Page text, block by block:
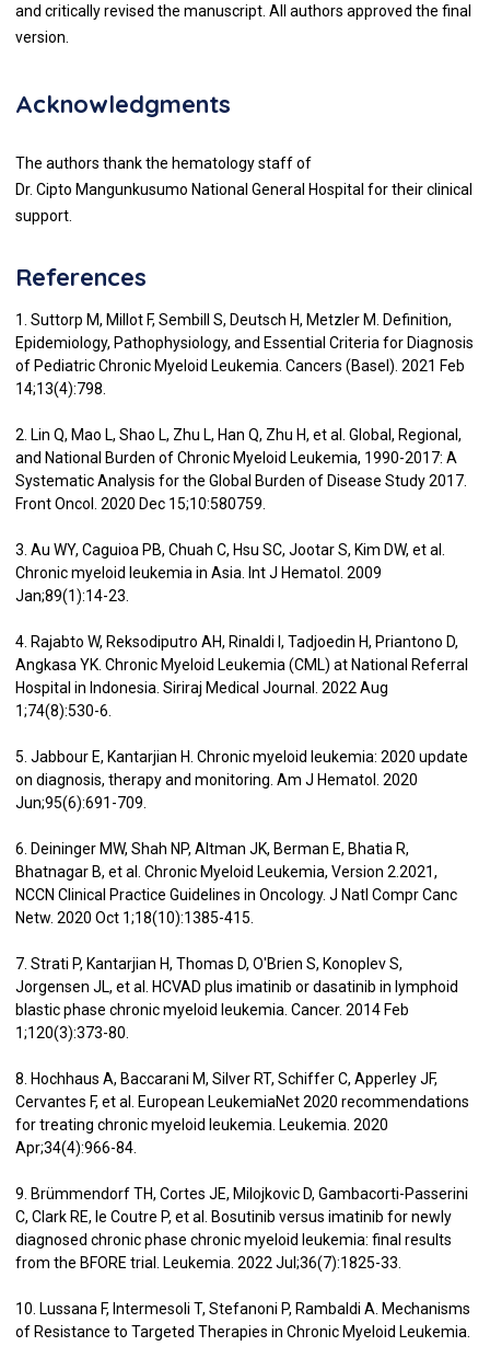
and critically revised the manuscript. All authors approved the final
version.
Acknowledgments
The authors thank the hematology staff of
Dr. Cipto Mangunkusumo National General Hospital for their clinical
support.
References
1. Suttorp M, Millot F, Sembill S, Deutsch H, Metzler M. Definition,
Epidemiology, Pathophysiology, and Essential Criteria for Diagnosis
of Pediatric Chronic Myeloid Leukemia. Cancers (Basel). 2021 Feb
14;13(4):798.
2. Lin Q, Mao L, Shao L, Zhu L, Han Q, Zhu H, et al. Global, Regional,
and National Burden of Chronic Myeloid Leukemia, 1990-2017: A
Systematic Analysis for the Global Burden of Disease Study 2017.
Front Oncol. 2020 Dec 15;10:580759.
3. Au WY, Caguioa PB, Chuah C, Hsu SC, Jootar S, Kim DW, et al.
Chronic myeloid leukemia in Asia. Int J Hematol. 2009
Jan;89(1):14-23.
4. Rajabto W, Reksodiputro AH, Rinaldi I, Tadjoedin H, Priantono D,
Angkasa YK. Chronic Myeloid Leukemia (CML) at National Referral
Hospital in Indonesia. Siriraj Medical Journal. 2022 Aug
1;74(8):530-6.
5. Jabbour E, Kantarjian H. Chronic myeloid leukemia: 2020 update
on diagnosis, therapy and monitoring. Am J Hematol. 2020
Jun;95(6):691-709.
6. Deininger MW, Shah NP, Altman JK, Berman E, Bhatia R,
Bhatnagar B, et al. Chronic Myeloid Leukemia, Version 2.2021,
NCCN Clinical Practice Guidelines in Oncology. J Natl Compr Canc
Netw. 2020 Oct 1;18(10):1385-415.
7. Strati P, Kantarjian H, Thomas D, O'Brien S, Konoplev S,
Jorgensen JL, et al. HCVAD plus imatinib or dasatinib in lymphoid
blastic phase chronic myeloid leukemia. Cancer. 2014 Feb
1;120(3):373-80.
8. Hochhaus A, Baccarani M, Silver RT, Schiffer C, Apperley JF,
Cervantes F, et al. European LeukemiaNet 2020 recommendations
for treating chronic myeloid leukemia. Leukemia. 2020
Apr;34(4):966-84.
9. Brümmendorf TH, Cortes JE, Milojkovic D, Gambacorti-Passerini
C, Clark RE, le Coutre P, et al. Bosutinib versus imatinib for newly
diagnosed chronic phase chronic myeloid leukemia: final results
from the BFORE trial. Leukemia. 2022 Jul;36(7):1825-33.
10. Lussana F, Intermesoli T, Stefanoni P, Rambaldi A. Mechanisms
of Resistance to Targeted Therapies in Chronic Myeloid Leukemia.